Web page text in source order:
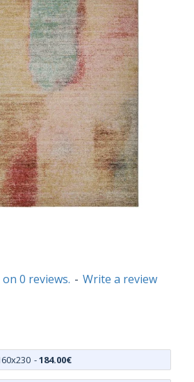
on 0 reviews. - Write a review
-184.00€